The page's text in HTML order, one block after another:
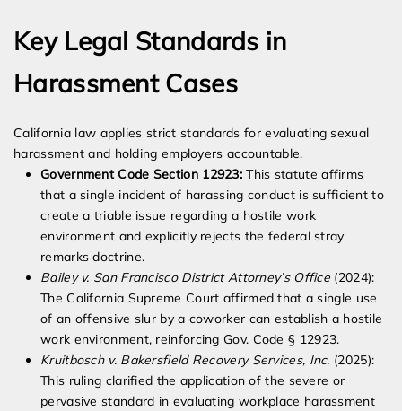
Key Legal Standards in
Harassment Cases
California law applies strict standards for evaluating sexual
harassment and holding employers accountable.
Government Code Section 12923: This statute affirms
that a single incident of harassing conduct is sufficient to
create a triable issue regarding a hostile work
environment and explicitly rejects the federal stray
remarks doctrine.
Bailey v. San Francisco District Attorney’s Office (2024):
The California Supreme Court affirmed that a single use
of an offensive slur by a coworker can establish a hostile
work environment, reinforcing Gov. Code § 12923.
Kruitbosch v. Bakersfield Recovery Services, Inc. (2025):
This ruling clarified the application of the severe or
pervasive standard in evaluating workplace harassment